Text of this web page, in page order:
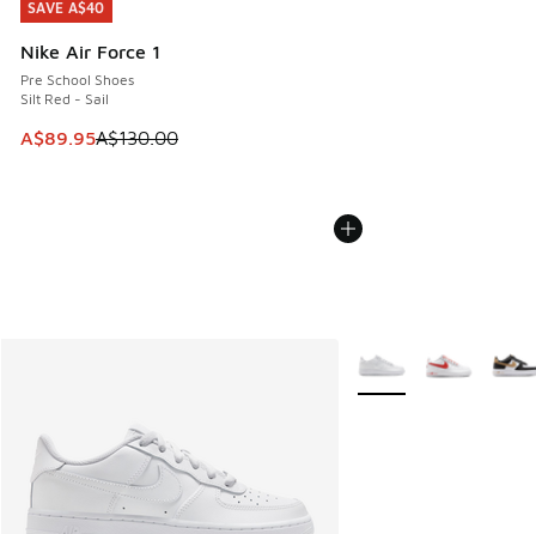
SAVE A$40
Nike Air Force 1
Pre School Shoes
Silt Red - Sail
This item is on sale. Price dropped from A$130.00 to
A$89.95A$130.00
SAVE A$40
More Colors Available